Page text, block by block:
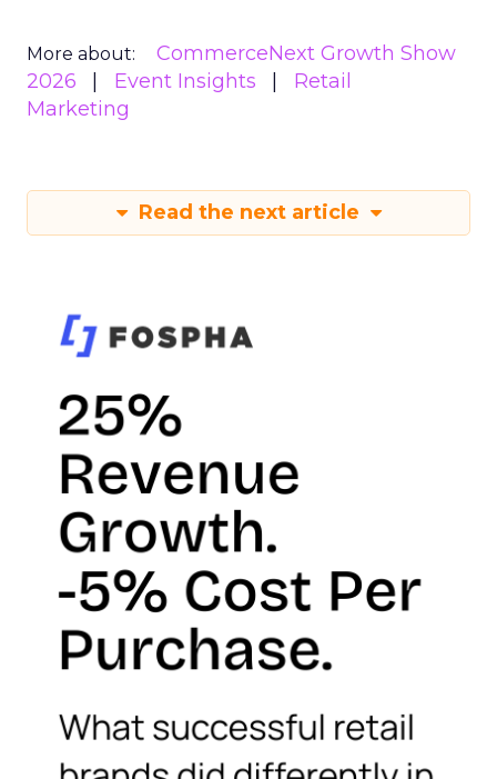
More about:
CommerceNext Growth Show
2026
Event Insights
Retail
Marketing
Read the next article